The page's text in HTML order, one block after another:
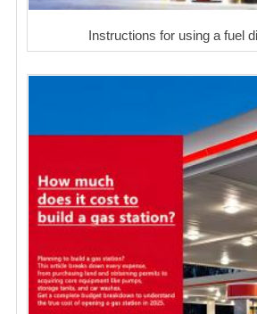
Instructions for using a fuel